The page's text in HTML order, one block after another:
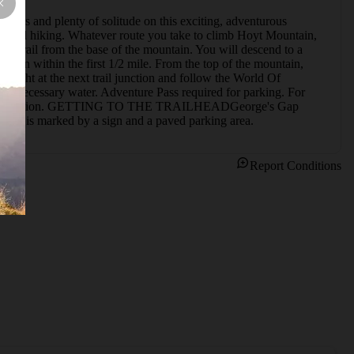
and plenty of solitude on this exciting, adventurous
and hiking. Whatever route you take to climb Hoyt Mountain,
trail from the base of the mountain. You will descend to a
within the first 1/2 mile. From the top of the mountain,
right at the next trail junction and follow the World Of
necessary water. Adventure Pass required for parking. For
GETTING TO THE TRAILHEADGeorge's Gap
it is marked by a sign and a paved parking area.
Report Conditions